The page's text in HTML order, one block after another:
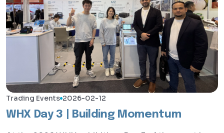
Trading Events 2026-02-12
WHX Day 3 | Building Momentum